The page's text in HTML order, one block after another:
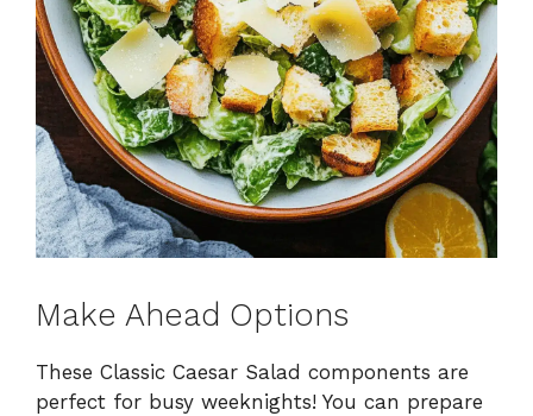
Make Ahead Options
These Classic Caesar Salad components are
perfect for busy weeknights! You can prepare